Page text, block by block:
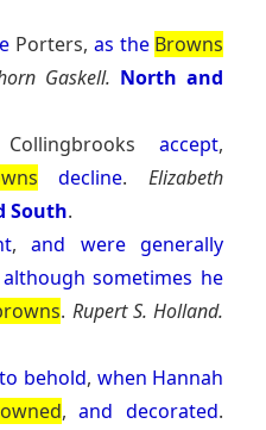
Porters, as the Browns
Gaskell. North and
accept,
decline.Elizabeth
South.
,and were generally
although sometimes he
. Rupert S. Holland.
to behold, when Hannah
,and decorated.